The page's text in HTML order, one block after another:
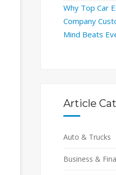
Why Top Car
Company
Mind Beats
Article
Auto & Trucks
Business &